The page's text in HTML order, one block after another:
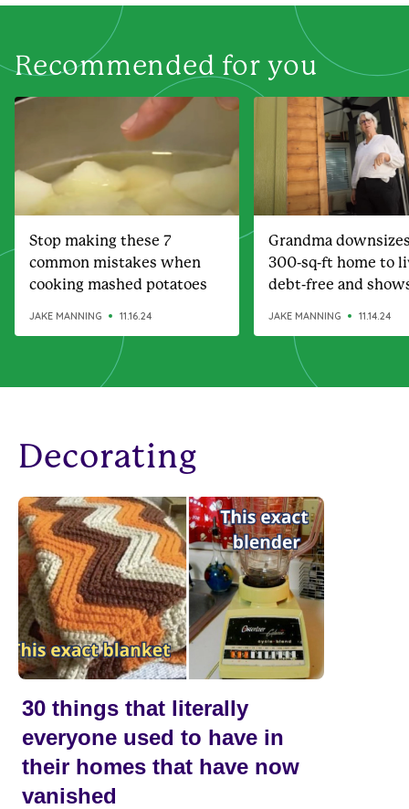
Recommended for you
Stop making these 7
common mistakes when
cooking mashed potatoes
JAKE MANNING 11.16.24
Grandma
300-sq-ft home to
debt-free and
JAKE MANNING 11.14.24
Decorating
30 things that literally
everyone used to have in
their homes that have now
vanished